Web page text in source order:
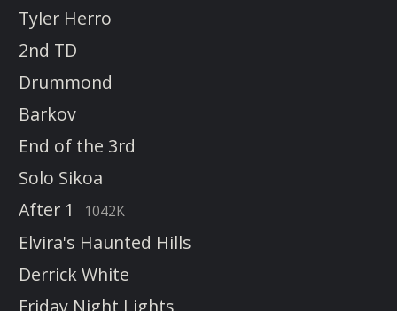
Tyler Herro
2nd TD
Drummond
Barkov
End of the 3rd
Solo Sikoa
After 1
1042K
Elvira's Haunted Hills
Derrick White